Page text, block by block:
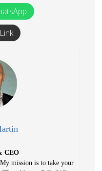
CEO
mission is to take your